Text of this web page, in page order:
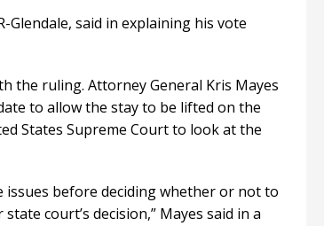
Glendale, said in explaining his vote
the ruling. Attorney General Kris Mayes
to allow the stay to be lifted on the
States Supreme Court to look at the
before deciding whether or not to
court’s decision,” Mayes said in a